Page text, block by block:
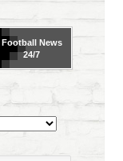
FootballNews
24/7